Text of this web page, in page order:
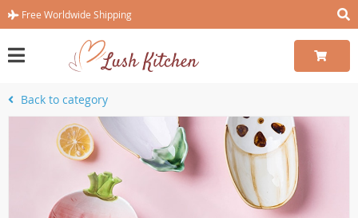
Free Worldwide Shipping
Back to category